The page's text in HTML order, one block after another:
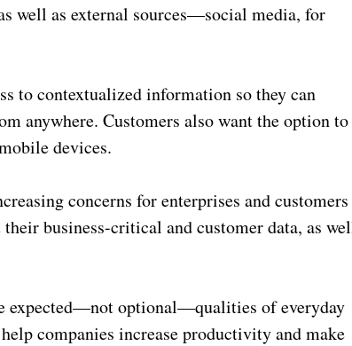
well as external sources—social media, for
to contextualized information so they can
anywhere. Customers also want the option to
devices.
concerns for enterprises and customers
business-critical and customer data, as
expected—not optional—qualities of everyday
companies increase productivity and make